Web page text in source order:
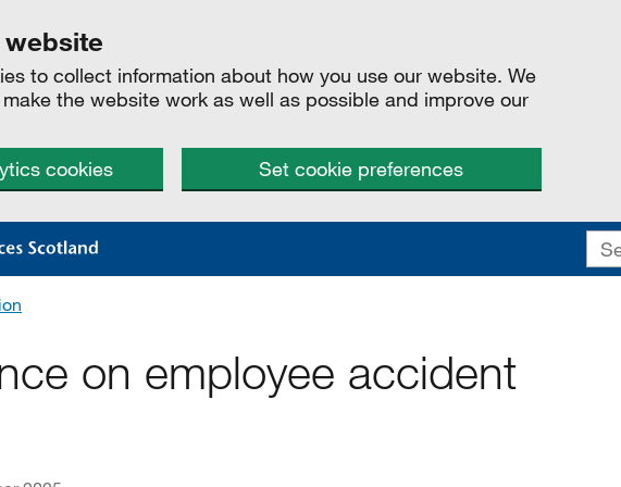
to collect information about how you use our website. We
the website work as well as possible and improve our
cookies
Set cookie preferences
on employee accident